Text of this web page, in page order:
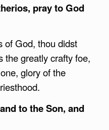
pray to God
of God, thou didst
the greatly crafty foe,
glory of the
to the Son, and